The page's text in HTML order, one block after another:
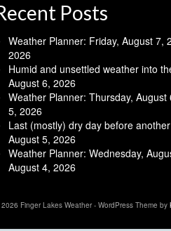
Posts
Weather Planner: Friday, August 7,
2026
Humid and unsettled weather into
August 6, 2026
Weather Planner: Thursday, August
5, 2026
Last (mostly) dry day before
August 5, 2026
Weather Planner: Wednesday,
August 4, 2026
Finger Lakes Weather - WordPress Theme by